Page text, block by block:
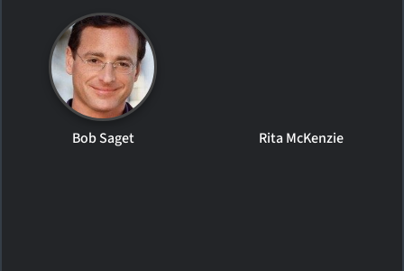
Bob Saget Rita McKenzie